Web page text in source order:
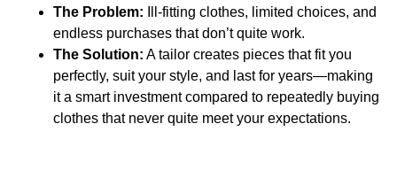
The Problem: Ill-fitting clothes, limited choices, and
endless purchases that don’t quite work.
The Solution: A tailor creates pieces that fit you
perfectly, suit your style, and last for years—making
it a smart investment compared to repeatedly buying
clothes that never quite meet your expectations.